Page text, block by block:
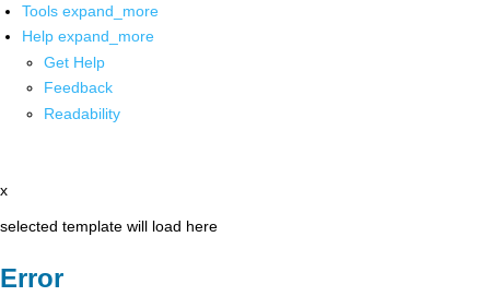
Tools expand_more
Help expand_more
Get Help
Feedback
Readability
x
selected template will load here
Error